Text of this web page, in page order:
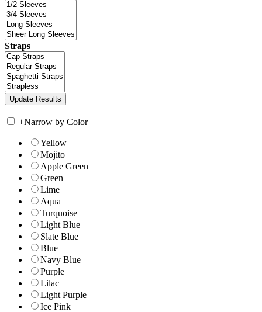
Straps
+Narrow by Color
Yellow
Mojito
Apple Green
Green
Lime
Aqua
Turquoise
Light Blue
Slate Blue
Blue
Navy Blue
Purple
Lilac
Light Purple
Ice Pink